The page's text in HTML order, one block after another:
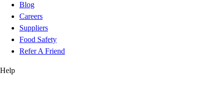
Blog
Careers
Suppliers
Food Safety
Refer A Friend
Help